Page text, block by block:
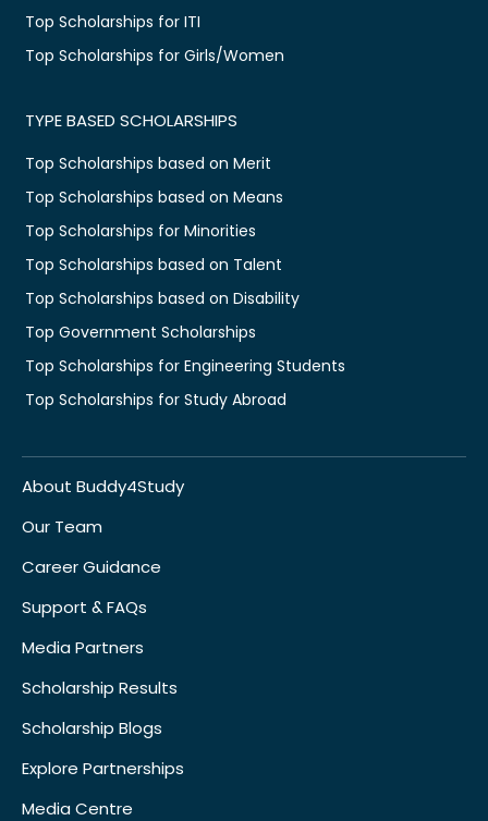
Top Scholarships for ITI
Top Scholarships for Girls/Women
TYPE BASED SCHOLARSHIPS
Top Scholarships based on Merit
Top Scholarships based on Means
Top Scholarships for Minorities
Top Scholarships based on Talent
Top Scholarships based on Disability
Top Government Scholarships
Top Scholarships for Engineering Students
Top Scholarships for Study Abroad
About Buddy4Study
Our Team
Career Guidance
Support & FAQs
Media Partners
Scholarship Results
Scholarship Blogs
Explore Partnerships
Media Centre